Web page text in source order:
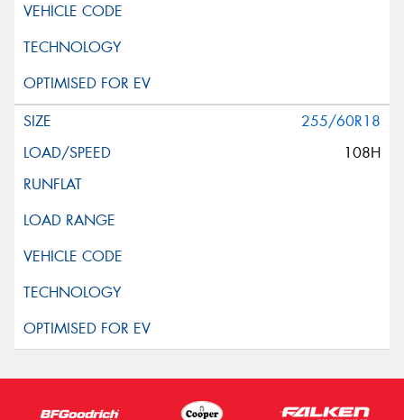
255/60R18
108H